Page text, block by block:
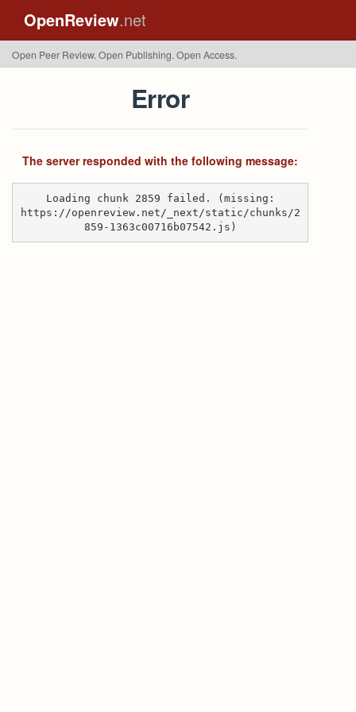
OpenReview.net
Open Peer Review. Open Publishing. Open Access.
Error
The server responded with the following message:
Loading chunk 2859 failed. (missing:
https://openreview.net/_next/static/chunks/2
859-1363c00716b07542.js)